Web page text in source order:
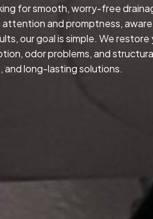
for smooth, worry-free
attention and promptness,
our goal is simple. We
odor problems, and
and long-lasting solutions.